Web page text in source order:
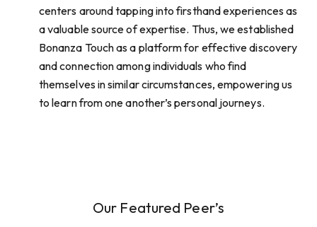
centers around tapping into firsthand experiences as
a valuable source of expertise. Thus, we established
Bonanza Touch as a platform for effective discovery
and connection among individuals who find
themselves in similar circumstances, empowering us
to learn from one another’s personal journeys.
Our Featured Peer’s